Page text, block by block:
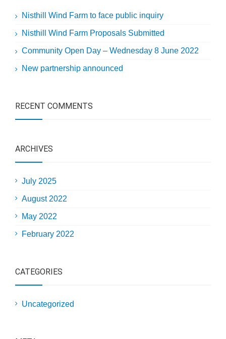
Nisthill Wind Farm to face public inquiry
Nisthill Wind Farm Proposals Submitted
Community Open Day – Wednesday 8 June 2022
New partnership announced
RECENT COMMENTS
ARCHIVES
July 2025
August 2022
May 2022
February 2022
CATEGORIES
Uncategorized